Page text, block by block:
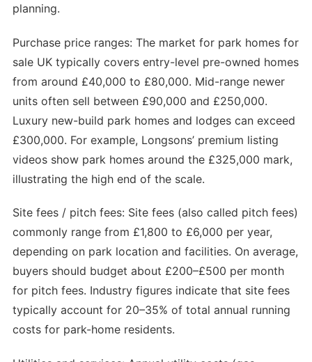
planning.
Purchase price ranges: The market for park homes for
sale UK typically covers entry-level pre-owned homes
from around £40,000 to £80,000. Mid-range newer
units often sell between £90,000 and £250,000.
Luxury new-build park homes and lodges can exceed
£300,000. For example, Longsons’ premium listing
videos show park homes around the £325,000 mark,
illustrating the high end of the scale.
Site fees / pitch fees: Site fees (also called pitch fees)
commonly range from £1,800 to £6,000 per year,
depending on park location and facilities. On average,
buyers should budget about £200–£500 per month
for pitch fees. Industry figures indicate that site fees
typically account for 20–35% of total annual running
costs for park-home residents.